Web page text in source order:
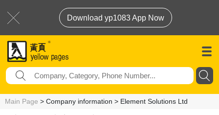
Download yp1083 App Now
Main Page > Company information > Element Solutions Ltd